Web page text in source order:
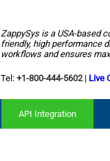
ZappySys is a USA-based
friendly, high performance
workflows and ensures
Tel: +1-800-444-5602| Live
API Integration